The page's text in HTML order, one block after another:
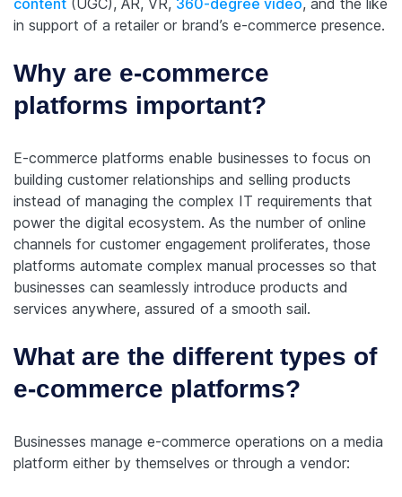
in support of a retailer or brand’s e-commerce presence.
Why are e-commerce
platforms important?
E-commerce platforms enable businesses to focus on
building customer relationships and selling products
instead of managing the complex IT requirements that
power the digital ecosystem. As the number of online
channels for customer engagement proliferates, those
platforms automate complex manual processes so that
businesses can seamlessly introduce products and
services anywhere, assured of a smooth sail.
What are the different types of
e-commerce platforms?
Businesses manage e-commerce operations on a media
platform either by themselves or through a vendor: